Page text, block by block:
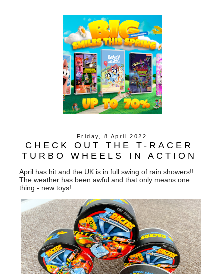
Friday, 8 April 2022
CHECK OUT THE T-RACER
TURBO WHEELS IN ACTION
April has hit and the UK is in full swing of rain showers!!.
The weather has been awful and that only means one
thing - new toys!.